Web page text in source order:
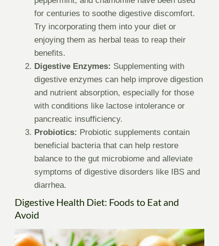
for centuries to soothe digestive discomfort.
Try incorporating them into your diet or
enjoying them as herbal teas to reap their
benefits.
Digestive Enzymes: Supplementing with
digestive enzymes can help improve digestion
and nutrient absorption, especially for those
with conditions like lactose intolerance or
pancreatic insufficiency.
Probiotics: Probiotic supplements contain
beneficial bacteria that can help restore
balance to the gut microbiome and alleviate
symptoms of digestive disorders like IBS and
diarrhea.
Digestive Health Diet: Foods to Eat and
Avoid